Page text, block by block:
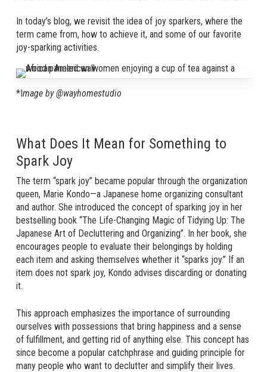
In today’s blog, we revisit the idea of joy sparkers, where the
term came from, how to achieve it, and some of our favorite
joy-sparking activities.
*Image by @wayhomestudio
What Does It Mean for Something to
Spark Joy
The term “spark joy” became popular through the organization
queen, Marie Kondo—a Japanese home organizing consultant
and author. She introduced the concept of sparking joy in her
bestselling book “The Life-Changing Magic of Tidying Up: The
Japanese Art of Decluttering and Organizing”. In her book, she
encourages people to evaluate their belongings by holding
each item and asking themselves whether it “sparks joy.” If an
item does not spark joy, Kondo advises discarding or donating
it.
This approach emphasizes the importance of surrounding
ourselves with possessions that bring happiness and a sense
of fulfillment, and getting rid of anything else. This concept has
since become a popular catchphrase and guiding principle for
many people who want to declutter and simplify their lives.